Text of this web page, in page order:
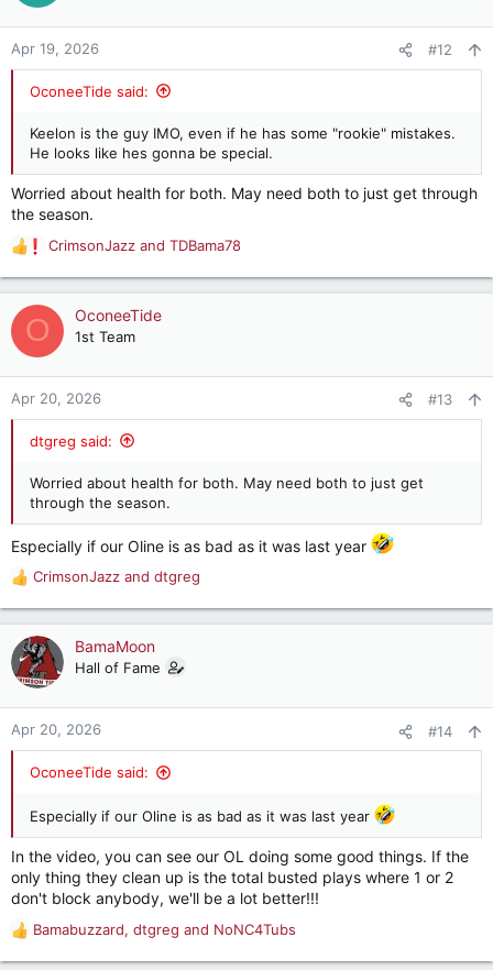
o
n
Apr 19, 2026 #12
OconeeTide said:
Keelon is the guy IMO, even if he has some "rookie" mistakes.
He looks like hes gonna be special.
Worried about health for both. May need both to just get through
the season.
R
e
a
c
t
o
n
CrimsonJazz and TDBama78
O OconeeTide
1st Team
Apr 20, 2026 #13
dtgreg said:
Worried about health for both. May need both to just get
through the season.
Especially if our Oline is as bad as it was last year
R
e
a
c
t
o
n
CrimsonJazz and dtgreg
BamaMoon
Hall of Fame
Apr 20, 2026 #14
OconeeTide said:
Especially if our Oline is as bad as it was last year
In the video, you can see our OL doing some good things. If the
only thing they clean up is the total busted plays where 1 or 2
don't block anybody, we'll be a lot better!!!
R
e
Bamabuzzard, dtgreg and NoNC4Tubs